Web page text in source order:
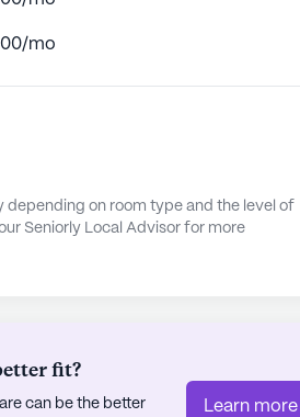
sponsored events, there is
team ensures that the
residents can thrive in their
care programming and a
data. Contact a Seniorly representative
mo
depending on room type and the level of
Seniorly Local Advisor for more
fit?
can be the better
Learn more